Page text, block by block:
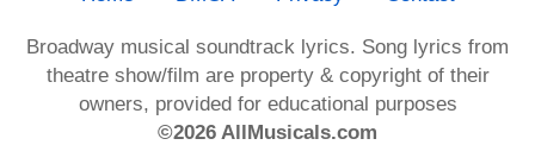
Broadway musical soundtrack lyrics. Song lyrics from
theatre show/film are property & copyright of their
owners, provided for educational purposes
©2026 AllMusicals.com